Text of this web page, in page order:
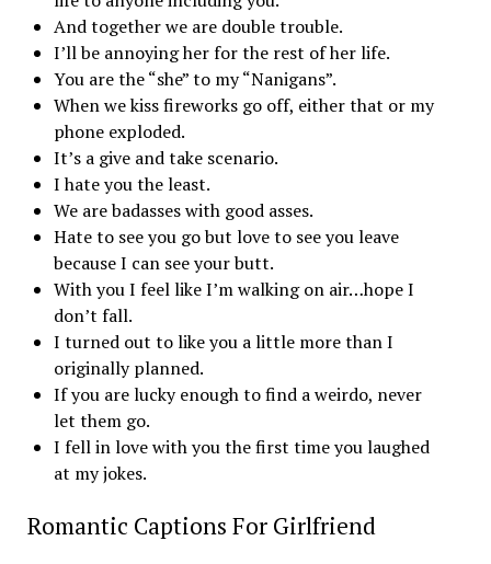
And together we are double trouble.
I’ll be annoying her for the rest of her life.
You are the “she” to my “Nanigans”.
When we kiss fireworks go off, either that or my
phone exploded.
It’s a give and take scenario.
I hate you the least.
We are badasses with good asses.
Hate to see you go but love to see you leave
because I can see your butt.
With you I feel like I’m walking on air…hope I
don’t fall.
I turned out to like you a little more than I
originally planned.
If you are lucky enough to find a weirdo, never
let them go.
I fell in love with you the first time you laughed
at my jokes.
Romantic Captions For Girlfriend